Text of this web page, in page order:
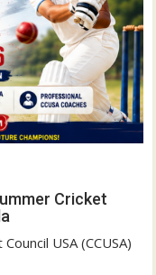
Cricket
USA (CCUSA)